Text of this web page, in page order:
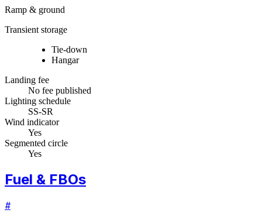
Ramp & ground
Transient storage
Tie-down
Hangar
Landing fee
No fee published
Lighting schedule
SS-SR
Wind indicator
Yes
Segmented circle
Yes
Fuel & FBOs
#